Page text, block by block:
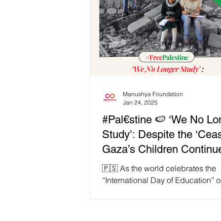
#Pal€stine 🍉 ‘We No
Study’: Despite the
Gaza’s Children
Face Education Crisis
Ongoing Genocide!
🇵🇸 As the world celebrates the
“International Day of Education”
Manushya Foundation
Jan 24, 2025